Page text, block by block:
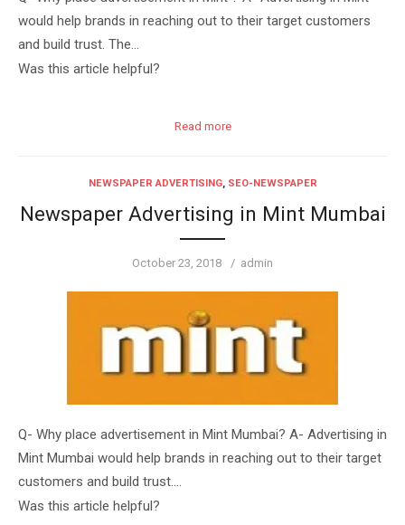
would help brands in reaching out to their target customers
and build trust. The…
Was this article helpful?
Read more
NEWSPAPER ADVERTISING, SEO-NEWSPAPER
Newspaper Advertising in Mint Mumbai
Posted
October 23, 2018 Author
admin
Q- Why place advertisement in Mint Mumbai? A- Advertising in
Mint Mumbai would help brands in reaching out to their target
customers and build trust….
Was this article helpful?